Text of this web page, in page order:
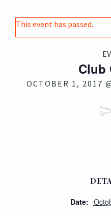
This event has passed.
Club
OCTOBER 1, 2017
Date: